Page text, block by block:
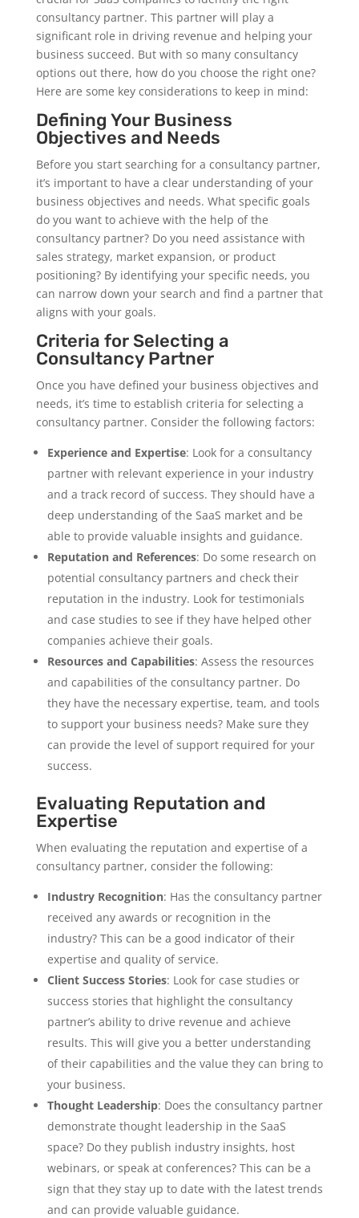
consultancy partner. This partner will play a
significant role in driving revenue and helping your
business succeed. But with so many consultancy
options out there, how do you choose the right one?
Here are some key considerations to keep in mind:
Defining Your Business
Objectives and Needs
Before you start searching for a consultancy partner,
it’s important to have a clear understanding of your
business objectives and needs. What specific goals
do you want to achieve with the help of the
consultancy partner? Do you need assistance with
sales strategy, market expansion, or product
positioning? By identifying your specific needs, you
can narrow down your search and find a partner that
aligns with your goals.
Criteria for Selecting a
Consultancy Partner
Once you have defined your business objectives and
needs, it’s time to establish criteria for selecting a
consultancy partner. Consider the following factors:
Experience and Expertise: Look for a consultancy
partner with relevant experience in your industry
and a track record of success. They should have a
deep understanding of the SaaS market and be
able to provide valuable insights and guidance.
Reputation and References: Do some research on
potential consultancy partners and check their
reputation in the industry. Look for testimonials
and case studies to see if they have helped other
companies achieve their goals.
Resources and Capabilities: Assess the resources
and capabilities of the consultancy partner. Do
they have the necessary expertise, team, and tools
to support your business needs? Make sure they
can provide the level of support required for your
success.
Evaluating Reputation and
Expertise
When evaluating the reputation and expertise of a
consultancy partner, consider the following:
Industry Recognition: Has the consultancy partner
received any awards or recognition in the
industry? This can be a good indicator of their
expertise and quality of service.
Client Success Stories: Look for case studies or
success stories that highlight the consultancy
partner’s ability to drive revenue and achieve
results. This will give you a better understanding
of their capabilities and the value they can bring to
your business.
Thought Leadership: Does the consultancy partner
demonstrate thought leadership in the SaaS
space? Do they publish industry insights, host
webinars, or speak at conferences? This can be a
sign that they stay up to date with the latest trends
and can provide valuable guidance.